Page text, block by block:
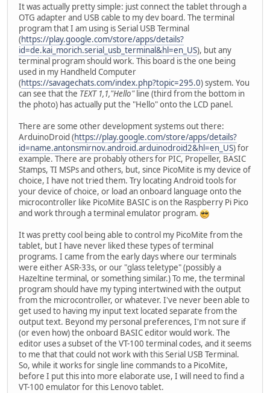
It was actually pretty simple: just connect the tablet through a
OTG adapter and USB cable to my dev board. The terminal
program that I am using is Serial USB Terminal
(https://play.google.com/store/apps/details?
id=de.kai_morich.serial_usb_terminal&hl=en_US), but any
terminal program should work. This board is the one being
used in my Handheld Computer
(https://savagechats.com/index.php?topic=295.0) system. You
can see that the TEXT 1,1,"Hello"line (third from the bottom in
the photo) has actually put the "Hello" onto the LCD panel.
There are some other development systems out there:
ArduinoDroid (https://play.google.com/store/apps/details?
id=name.antonsmirnov.android.arduinodroid2&hl=en_US) for
example. There are probably others for PIC, Propeller, BASIC
Stamps, TI MSPs and others, but, since PicoMite is my device of
choice, I have not tried them. Try locating Android tools for
your device of choice, or load an onboard language onto the
microcontroller like PicoMite BASIC is on the Raspberry Pi Pico
and work through a terminal emulator program.
It was pretty cool being able to control my PicoMite from the
tablet, but I have never liked these types of terminal
programs. I came from the early days where our terminals
were either ASR-33s, or our "glass teletype" (possibly a
Hazeltine terminal, or something similar.) To me, the terminal
program should have my typing intertwined with the output
from the microcontroller, or whatever. I've never been able to
get used to having my input text located separate from the
output text. Beyond my personal preferences, I'm not sure if
(or even how) the onboard BASIC editor would work. The
editor uses a subset of the VT-100 terminal codes, and it seems
to me that that could not work with this Serial USB Terminal.
So, while it works for single line commands to a PicoMite,
before I put this into more elaborate use, I will need to find a
VT-100 emulator for this Lenovo tablet.